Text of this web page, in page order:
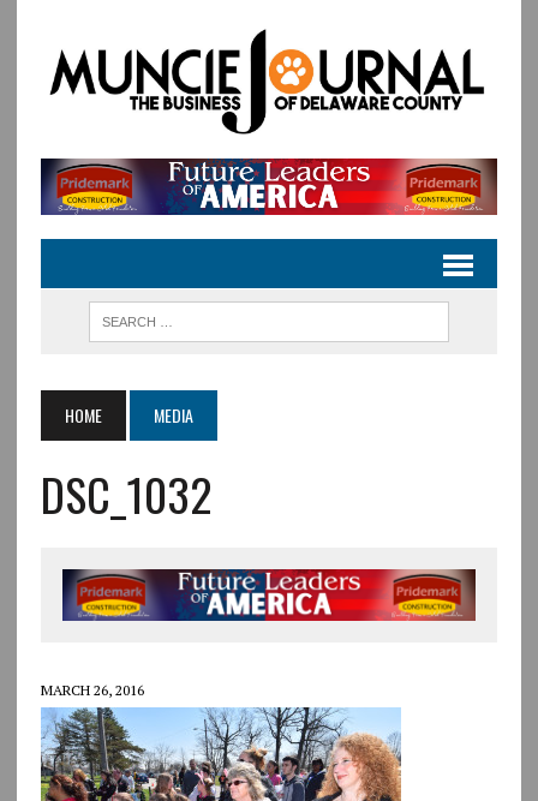
HOME MEDIA
DSC_1032
MARCH 26, 2016